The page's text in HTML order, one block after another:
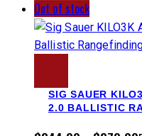
Out of stock
SIG SAUER
2.0 BALLISTIC